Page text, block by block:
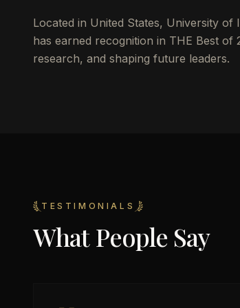
Located in United States, University of
has earned recognition in THE Best
research, and shaping future leaders.
TESTIMONIALS
What People Say